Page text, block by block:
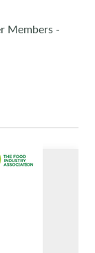
Members -